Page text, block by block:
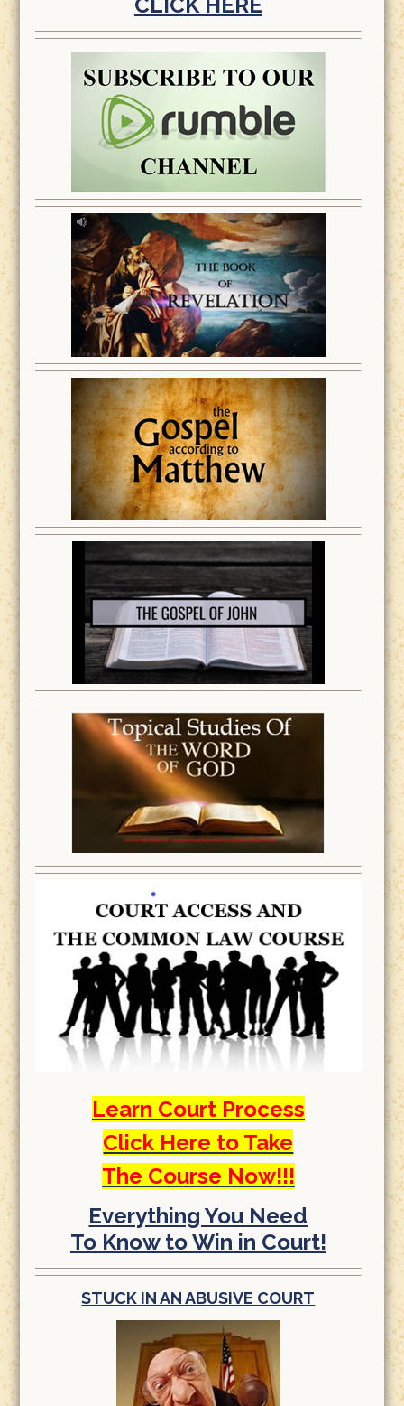
Learn Court Process
Click Here to Take
The Course Now!!!
Everything You Need
To Know to Win in Court!
STUCK IN AN ABUSIVE COURT